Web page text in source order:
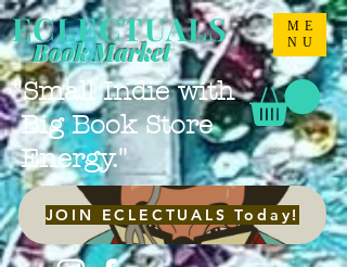
ME
NU
ECLECTUALS
"Small Indie with
Big Book Store
Energy."
Book Market
JOIN ECLECTUALS Today!